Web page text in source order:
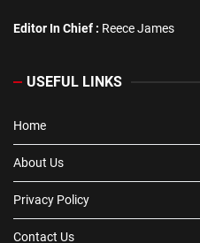
Editor In Chief : Reece James
USEFUL LINKS
Home
About Us
Privacy Policy
Contact Us